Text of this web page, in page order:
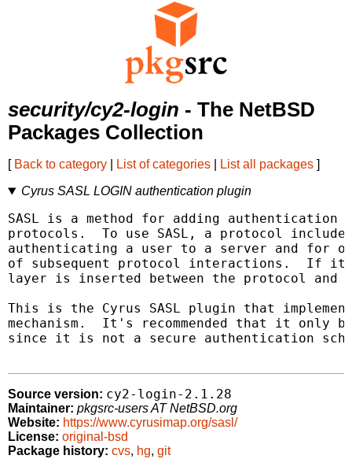
security/cy2-login - The NetBSD
Packages Collection
[ Back to category List of categories List all packages ]
Cyrus SASL LOGIN authentication plugin
SASL is a method for adding authentication
protocols.  To use SASL, a protocol
authenticating a user to a server and for
of subsequent protocol interactions.  If
layer is inserted between the protocol and
This is the Cyrus SASL plugin that
mechanism.  It's recommended that it only
since it is not a secure authentication
Source version: cy2-login-2.1.28
Maintainer: pkgsrc-users AT NetBSD.org
Website: https://www.cyrusimap.org/sasl/
License: original-bsd
Package history: cvs, hg, git